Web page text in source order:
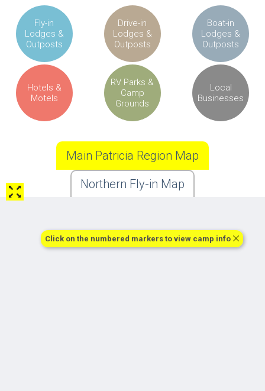
Fly-in
Lodges &
Outposts
Drive-in
Lodges &
Outposts
Boat-in
Lodges &
Outposts
Hotels &
Motels
RV Parks &
Camp
Grounds
Local
Businesses
Click on the numbered markers to view camp info
Main Patricia Region Map
Northern Fly-in Map